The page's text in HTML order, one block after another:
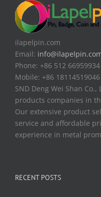
ilapelpin.com
Email:
Phone: +86 512 66959934
Mobile: +86 18114519046
SND Deng Wei Shan
products companies in
Our extensive product
service and affordable
experience in metal
RECENT POSTS